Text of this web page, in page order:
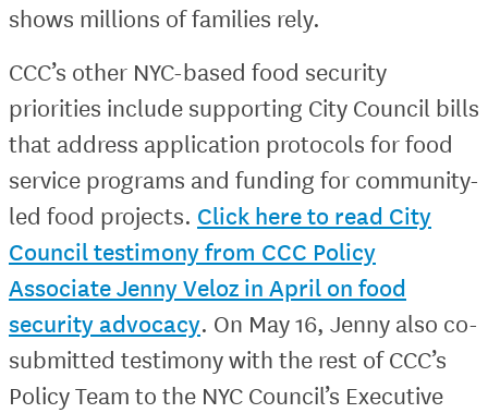
shows millions of families rely.
CCC’s other NYC-based food security
priorities include supporting City Council bills
that address application protocols for food
service programs and funding for community-
led food projects. Click here to read City
Council testimony from CCC Policy
Associate Jenny Veloz in April on food
security advocacy. On May 16, Jenny also co-
submitted testimony with the rest of CCC’s
Policy Team to the NYC Council’s Executive